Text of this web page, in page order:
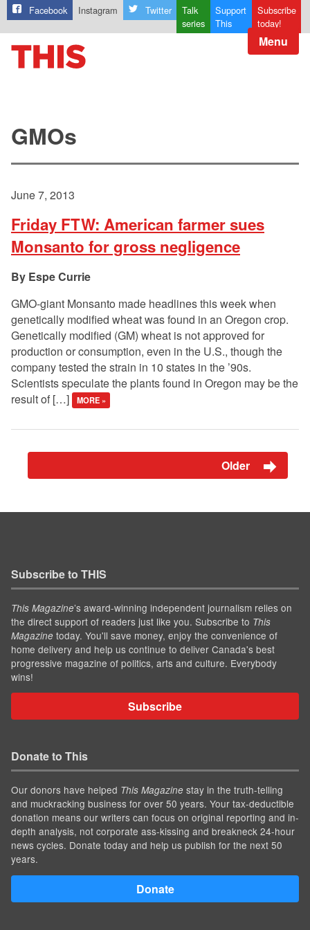
Facebook Instagram Twitter
Talk
series
Support
This
Subscribe
today!
Menu
GMOs
June 7, 2013
Friday FTW: American farmer sues
Monsanto for gross negligence
Espe Currie
GMO-giant Monsanto made headlines this week when
genetically modified wheat was found in an Oregon crop.
Genetically modified (GM) wheat is not approved for
production or consumption, even in the U.S., though the
company tested the strain in 10 states in the ’90s.
Scientists speculate the plants found in Oregon may be the
result of […]
MORE »
Older
Subscribe to THIS
This Magazine’s award-winning independent journalism relies on
the direct support of readers just like you. Subscribe to This
Magazine today. You'll save money, enjoy the convenience of
home delivery and help us continue to deliver Canada's best
progressive magazine of politics, arts and culture. Everybody
wins!
Subscribe
Donate to This
Our donors have helped This Magazine stay in the truth-telling
and muckracking business for over 50 years. Your tax-deductible
donation means our writers can focus on original reporting and in-
depth analysis, not corporate ass-kissing and breakneck 24-hour
news cycles. Donate today and help us publish for the next 50
years.
Donate